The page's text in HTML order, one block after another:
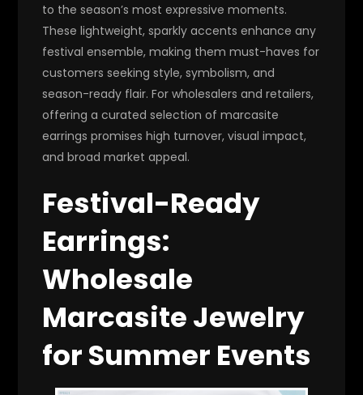
to the season’s most expressive moments.
These lightweight, sparkly accents enhance any
festival ensemble, making them must-haves for
customers seeking style, symbolism, and
season-ready flair. For wholesalers and retailers,
offering a curated selection of marcasite
earrings promises high turnover, visual impact,
and broad market appeal.
Festival-Ready
Earrings:
Wholesale
Marcasite Jewelry
for Summer Events